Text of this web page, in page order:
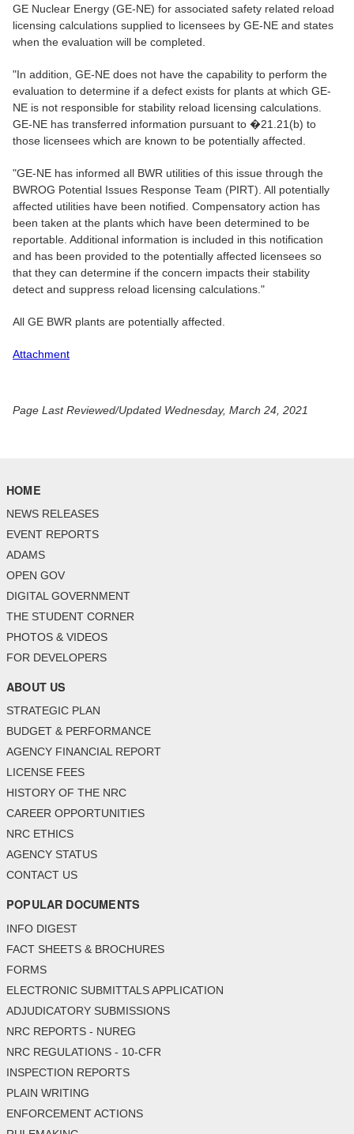
GE Nuclear Energy (GE-NE) for associated safety related reload
licensing calculations supplied to licensees by GE-NE and states
when the evaluation will be completed.
"In addition, GE-NE does not have the capability to perform the
evaluation to determine if a defect exists for plants at which GE-
NE is not responsible for stability reload licensing calculations.
GE-NE has transferred information pursuant to �21.21(b) to
those licensees which are known to be potentially affected.
"GE-NE has informed all BWR utilities of this issue through the
BWROG Potential Issues Response Team (PIRT). All potentially
affected utilities have been notified. Compensatory action has
been taken at the plants which have been determined to be
reportable. Additional information is included in this notification
and has been provided to the potentially affected licensees so
that they can determine if the concern impacts their stability
detect and suppress reload licensing calculations."
All GE BWR plants are potentially affected.
Attachment
Page Last Reviewed/Updated Wednesday, March 24, 2021
HOME
NEWS RELEASES
EVENT REPORTS
ADAMS
OPEN GOV
DIGITAL GOVERNMENT
THE STUDENT CORNER
PHOTOS & VIDEOS
FOR DEVELOPERS
ABOUT US
STRATEGIC PLAN
BUDGET & PERFORMANCE
AGENCY FINANCIAL REPORT
LICENSE FEES
HISTORY OF THE NRC
CAREER OPPORTUNITIES
NRC ETHICS
AGENCY STATUS
CONTACT US
POPULAR DOCUMENTS
INFO DIGEST
FACT SHEETS & BROCHURES
FORMS
ELECTRONIC SUBMITTALS APPLICATION
ADJUDICATORY SUBMISSIONS
NRC REPORTS - NUREG
NRC REGULATIONS - 10-CFR
INSPECTION REPORTS
PLAIN WRITING
ENFORCEMENT ACTIONS